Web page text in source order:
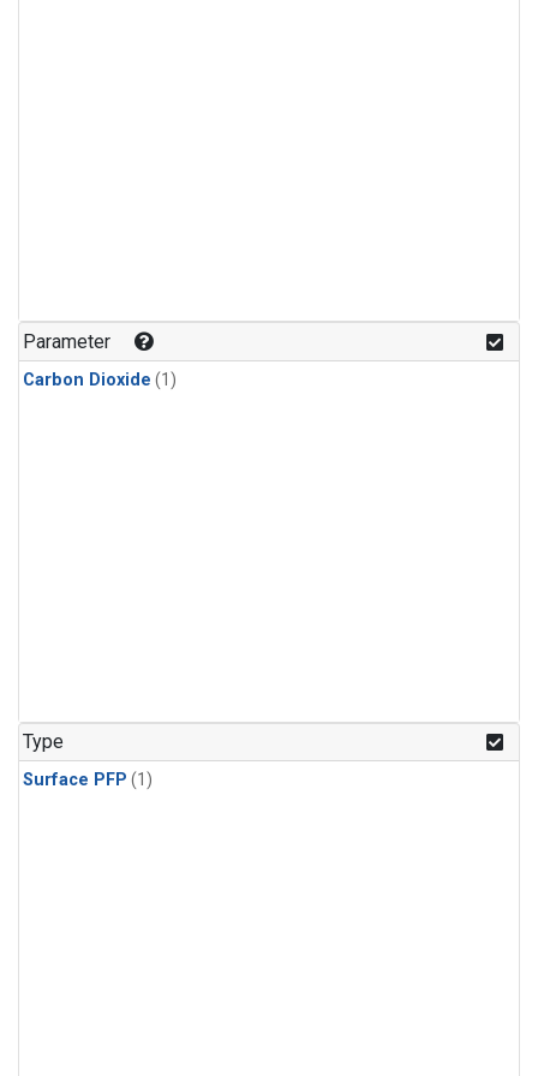
Parameter
Carbon Dioxide (1)
Type
Surface PFP (1)